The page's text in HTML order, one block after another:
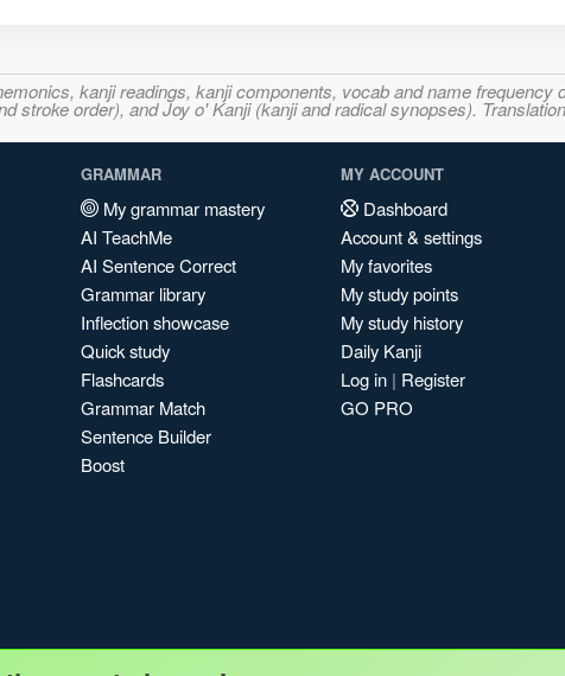
kanji readings, kanji components, vocab and name frequency
order), and Joy o' Kanji (kanji and radical synopses).
GRAMMAR
My grammar mastery
AI TeachMe
AI Sentence Correct
Grammar library
Inflection showcase
Quick study
Flashcards
Grammar Match
Sentence Builder
Boost
MY ACCOUNT
Dashboard
Account & settings
My favorites
My study points
My study history
Daily Kanji
Log in | Register
GO PRO